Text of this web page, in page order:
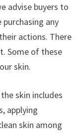
advise buyers to
any
actions. There
Some of these
skin.
skin includes
applying
skin among